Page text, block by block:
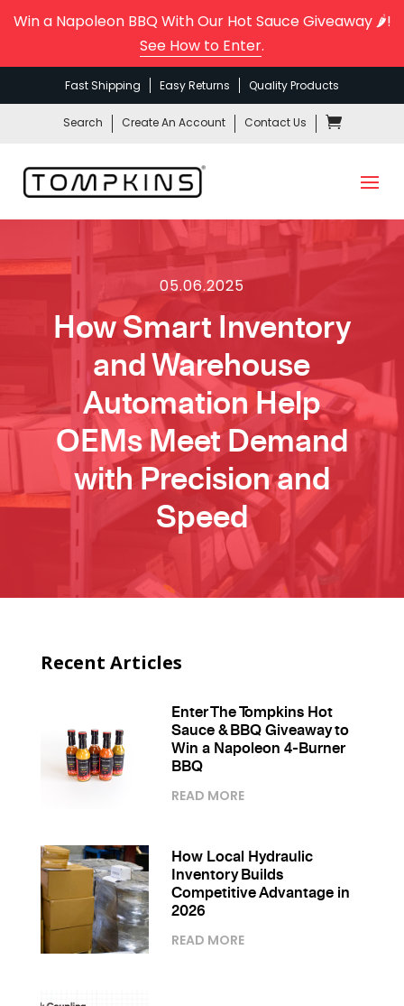
Win a Napoleon BBQ With Our Hot Sauce Giveaway 🌶️!
See How to Enter.
Fast Shipping Easy Returns Quality Products
Search Create An Account Contact Us
05.06.2025
How Smart Inventory
and Warehouse
Automation Help
OEMs Meet Demand
with Precision and
Speed
Recent Articles
Enter The Tompkins Hot
Sauce & BBQ Giveaway to
Win a Napoleon 4-Burner
BBQ
READ MORE
How Local Hydraulic
Inventory Builds
Competitive Advantage in
2026
READ MORE